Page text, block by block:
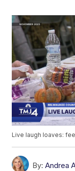
Live laugh loaves:
By: Andrea